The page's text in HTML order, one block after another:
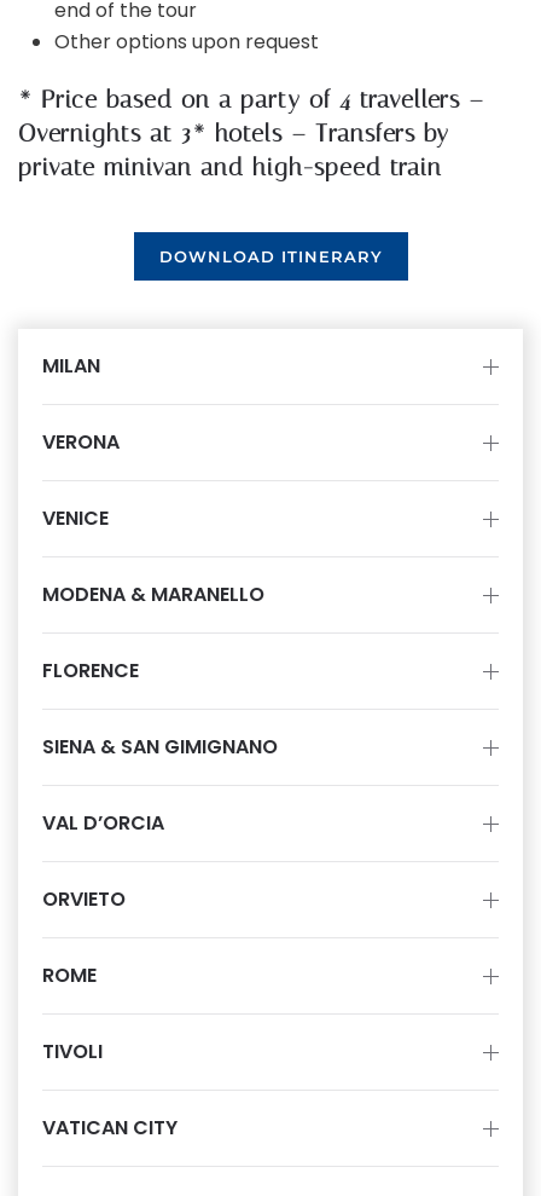
end of the tour
Other options upon request
* Price based on a party of 4 travellers –
Overnights at 3* hotels – Transfers by
private minivan and high-speed train
DOWNLOAD ITINERARY
MILAN
VERONA
VENICE
MODENA & MARANELLO
FLORENCE
SIENA & SAN GIMIGNANO
VAL D’ORCIA
ORVIETO
ROME
TIVOLI
VATICAN CITY